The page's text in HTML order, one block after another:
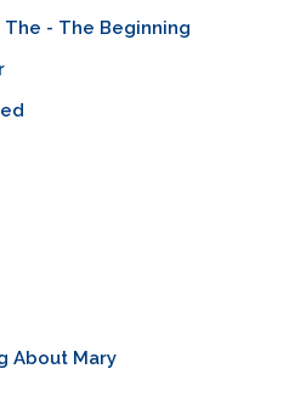
- The Beginning
About Mary